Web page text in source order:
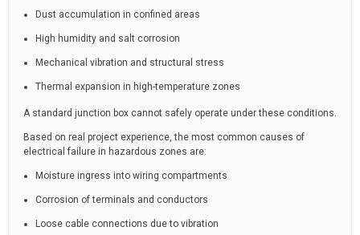
Dust accumulation in confined areas
High humidity and salt corrosion
Mechanical vibration and structural stress
Thermal expansion in high-temperature zones
A standard junction box cannot safely operate under these conditions.
Based on real project experience, the most common causes of
electrical failure in hazardous zones are:
Moisture ingress into wiring compartments
Corrosion of terminals and conductors
Loose cable connections due to vibration